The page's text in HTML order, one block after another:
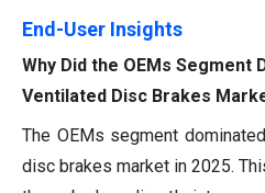
End-User Insights
Why Did the OEMs
Ventilated Disc Brakes
The OEMs segment
disc brakes market in 2025.